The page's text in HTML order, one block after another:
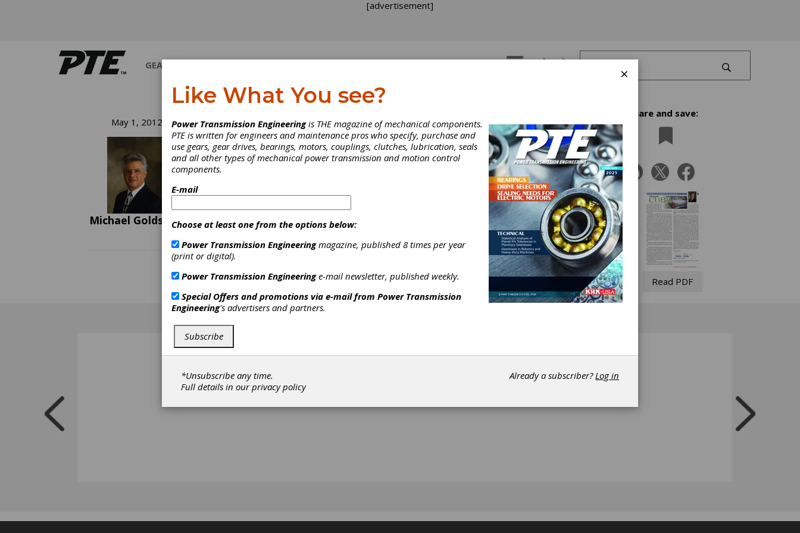
[advertisement]
GEARS Log In
May 1, 2012
Michael Goldstein
The Call of Cuba
I’ve had the great fortune to visit many countries and experience their
cultures, and I often tell stories based on those experiences. But when I begin
to tell people about my most recent trip—to Cuba—their eyes light up, their
attention sharpens and they lean forward with great interest and curiosity.
Share and save:
Read PDF
×
Like What You see?
Power Transmission Engineeringis THE magazine of mechanical components.
PTE is written for engineers and maintenance pros who specify, purchase and
use gears, gear drives, bearings, motors, couplings, clutches, lubrication, seals
and all other types of mechanical power transmission and motion control
components.
E-mail
Choose at least one from the options below:
Power Transmission Engineeringmagazine, published 8 times per year
(print or digital).
Power Transmission Engineeringe-mail newsletter, published weekly.
Special Offers and promotions via e-mail from Power Transmission
Engineering's advertisers and partners.
Subscribe
*Unsubscribe any time.
Full details in ourprivacy policy
Already a subscriber?Log in